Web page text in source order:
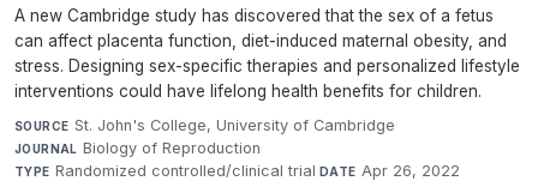
A new Cambridge study has discovered that the sex of a fetus
can affect placenta function, diet-induced maternal obesity, and
stress. Designing sex-specific therapies and personalized lifestyle
interventions could have lifelong health benefits for children.
SOURCE St. John's College, University of Cambridge·
JOURNAL Biology of Reproduction·
TYPE Randomized controlled/clinical trial·DATE Apr 26, 2022